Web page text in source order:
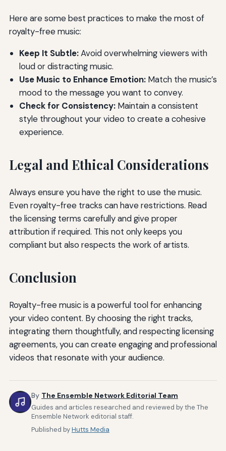
Here are some best practices to make the most of
royalty-free music:
Keep It Subtle:Avoid overwhelming viewers with
loud or distracting music.
Use Music to Enhance Emotion:Match the music’s
mood to the message you want to convey.
Check for Consistency:Maintain a consistent
style throughout your video to create a cohesive
experience.
Legal and Ethical Considerations
Always ensure you have the right to use the music.
Even royalty-free tracks can have restrictions. Read
the licensing terms carefully and give proper
attribution if required. This not only keeps you
compliant but also respects the work of artists.
Conclusion
Royalty-free music is a powerful tool for enhancing
your video content. By choosing the right tracks,
integrating them thoughtfully, and respecting licensing
agreements, you can create engaging and professional
videos that resonate with your audience.
By The Ensemble Network Editorial Team
Guides and articles researched and reviewed by the The
Ensemble Network editorial staff.
Published byHutts Media